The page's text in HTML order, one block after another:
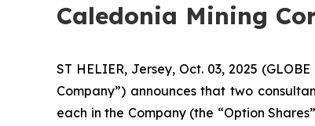
Caledonia Mining
ST HELIER, Jersey, Oct. 03, 2025
Company”) announces that two
each in the Company (the “Option